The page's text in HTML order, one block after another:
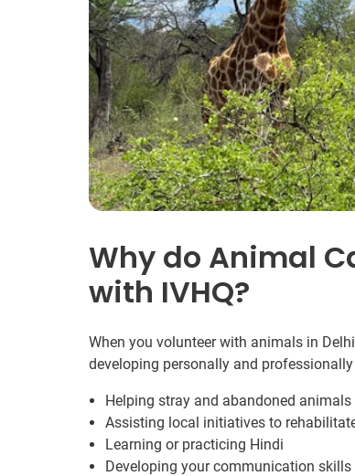
Why do Animal
with IVHQ?
When you volunteer with animals in
developing personally and professionally
Helping stray and abandoned animals
Assisting local initiatives to
Learning or practicing Hindi
Developing your communication skills